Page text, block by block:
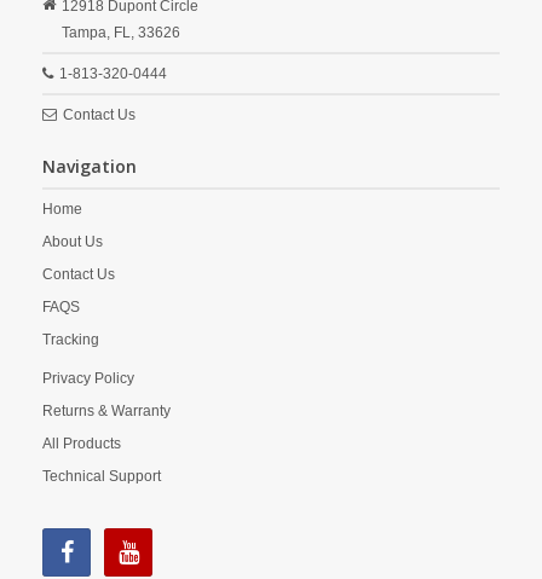
12918 Dupont Circle
Tampa, FL, 33626
1-813-320-0444
Contact Us
Navigation
Home
About Us
Contact Us
FAQS
Tracking
Privacy Policy
Returns & Warranty
All Products
Technical Support